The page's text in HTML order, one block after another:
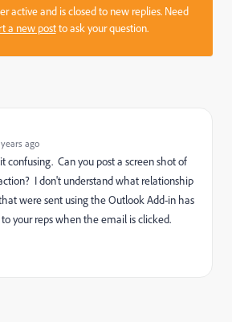
active and is closed to new replies. Need
a new postto ask your question.
ago
confusing. Can you post a screen shot of
I don't understand what relationship
were sent using the Outlook Add-in has
your reps when the email is clicked.